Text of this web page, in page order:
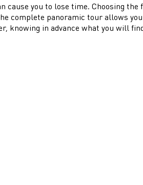
you to lose time. Choosing
complete panoramic tour allows
knowing in advance what you will